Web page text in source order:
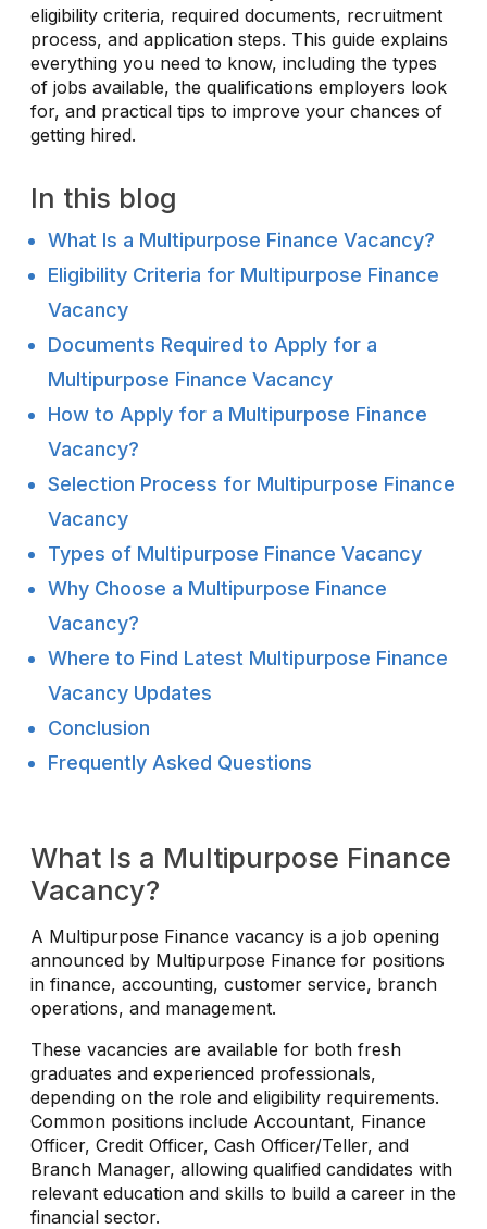
eligibility criteria, required documents, recruitment
process, and application steps. This guide explains
everything you need to know, including the types
of jobs available, the qualifications employers look
for, and practical tips to improve your chances of
getting hired.
In this blog
What Is a Multipurpose Finance Vacancy?
Eligibility Criteria for Multipurpose Finance
Vacancy
Documents Required to Apply for a
Multipurpose Finance Vacancy
How to Apply for a Multipurpose Finance
Vacancy?
Selection Process for Multipurpose Finance
Vacancy
Types of Multipurpose Finance Vacancy
Why Choose a Multipurpose Finance
Vacancy?
Where to Find Latest Multipurpose Finance
Vacancy Updates
Conclusion
Frequently Asked Questions
What Is a Multipurpose Finance
Vacancy?
A Multipurpose Finance vacancy is a job opening
announced by Multipurpose Finance for positions
in finance, accounting, customer service, branch
operations, and management.
These vacancies are available for both fresh
graduates and experienced professionals,
depending on the role and eligibility requirements.
Common positions include Accountant, Finance
Officer, Credit Officer, Cash Officer/Teller, and
Branch Manager, allowing qualified candidates with
relevant education and skills to build a career in the
financial sector.